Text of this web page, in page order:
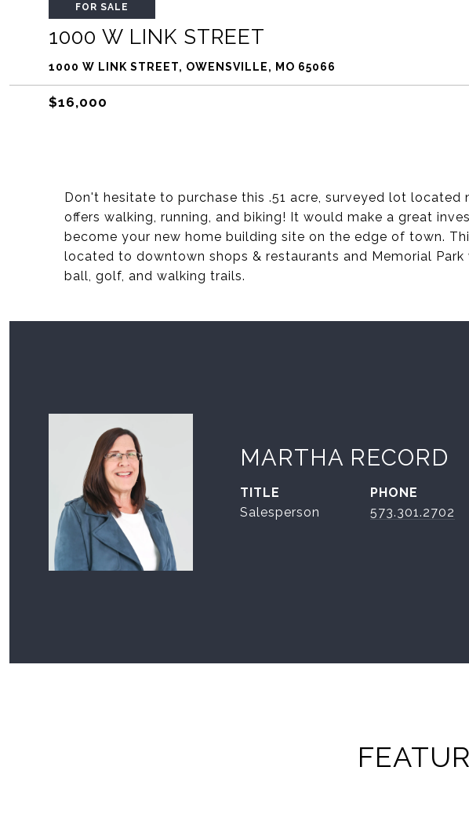
FOR SALE
1000 W LINK STREET
1000 W LINK STREET, OWENSVILLE, MO 65066
$16,000
Don't hesitate to purchase this .51 acre, surveyed lot located
offers walking, running, and biking! It would make a great
become your new home building site on the edge of town.
located to downtown shops & restaurants and Memorial
ball, golf, and walking trails.
MARTHA RECORD
TITLE
Salesperson
PHONE
573.301.2702